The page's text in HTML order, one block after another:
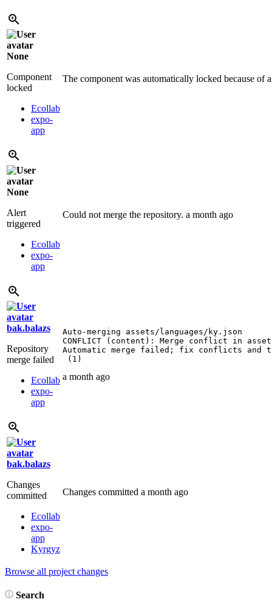
None
Component
locked
Ecollab
expo-
app
The component was automatically locked because of
None
Alert
triggered
Ecollab
expo-
app
Could not merge the repository. a month ago
bak.balazs
Repository
merge failed
Ecollab
expo-
app
Auto-merging assets/languages/ky.json
CONFLICT (content): Merge conflict in
Automatic merge failed; fix conflicts and
(1)
a month ago
bak.balazs
Changes
committed
Ecollab
expo-
app
Kyrgyz
Changes committed a month ago
Browse all project changes
Search